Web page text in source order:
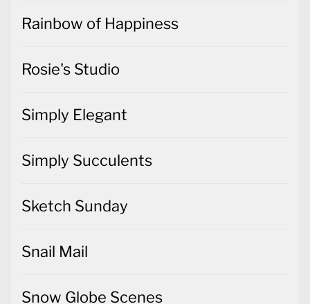
Rainbow of Happiness
Rosie's Studio
Simply Elegant
Simply Succulents
Sketch Sunday
Snail Mail
Snow Globe Scenes